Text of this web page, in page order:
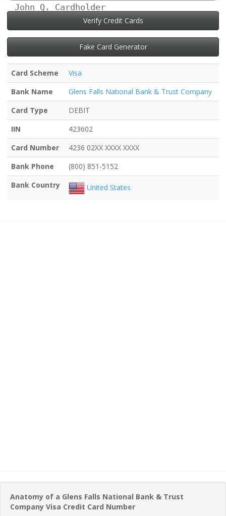
John Q. Cardholder
Verify Credit Cards
Fake Card Generator
Card Scheme
Visa
Bank Name
Glens Falls National Bank & Trust Company
Card Type
DEBIT
IIN
423602
Card Number
4236 02XX XXXX XXXX
Bank Phone
(800) 851-5152
Bank Country
United States
Anatomy of a Glens Falls National Bank & Trust
Company Visa Credit Card Number